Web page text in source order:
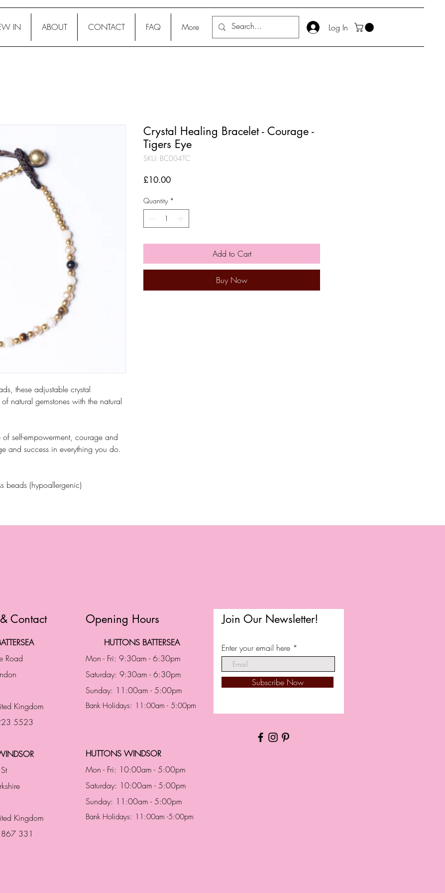
IN ABOUT CONTACT FAQ More Log In
these adjustable crystal
natural gemstones with the natural
self-empowerment, courage and
and success in everything you do.
beads (hypoallergenic)
Crystal Healing Bracelet - Courage -
Tigers Eye
SKU: BC004TC
£10.00Price
Quantity *
Add to Cart
Buy Now
Contact
Road
Kingdom
5523
Kingdom
331
Opening Hours
HUTTONS BATTERSEA
Mon - Fri: 9:30am - 6:30pm
Saturday: 9:30am - 6:30pm
Sunday: 11:00am - 5:00pm
Bank Holidays: 11:00am - 5:00pm
HUTTONS WINDSOR
Mon - Fri: 10:00am - 5:00pm
Saturday: 10:00am - 5:00pm
Sunday: 11:00am - 5:00pm
Bank Holidays: 11:00am -5:00pm
Join Our Newsletter!
Enter your email here
Subscribe Now